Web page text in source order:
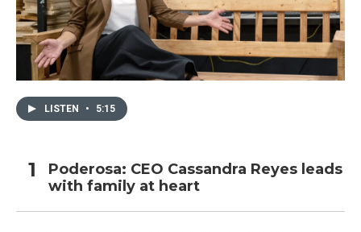
LISTEN • 5:15
Poderosa: CEO Cassandra Reyes leads
with family at heart